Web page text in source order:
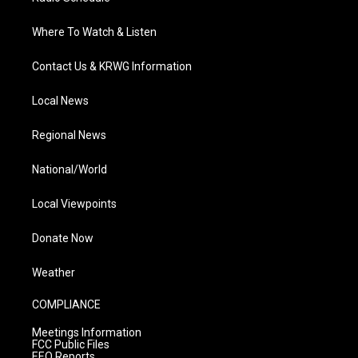
Where To Watch & Listen
Contact Us & KRWG Information
Local News
Regional News
National/World
Local Viewpoints
Donate Now
Weather
COMPLIANCE
Meetings Information
FCC Public Files